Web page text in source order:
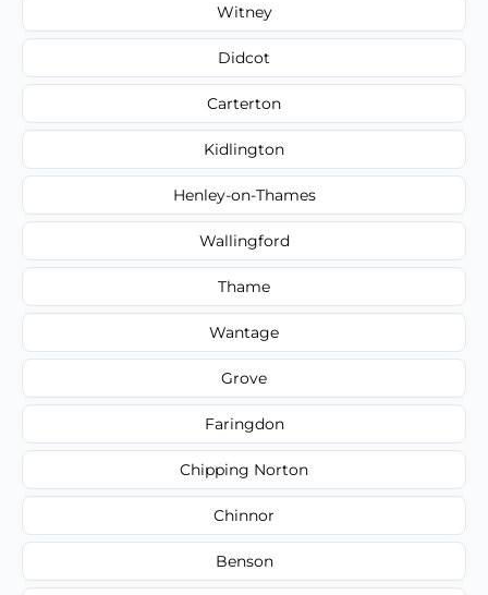
Witney
Didcot
Carterton
Kidlington
Henley-on-Thames
Wallingford
Thame
Wantage
Grove
Faringdon
Chipping Norton
Chinnor
Benson